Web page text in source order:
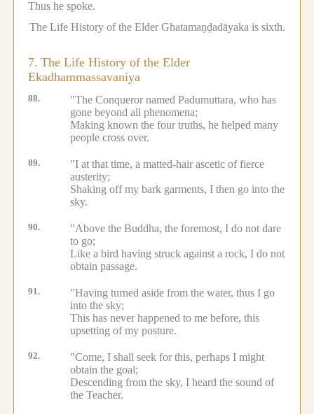
Thus he spoke.
The Life History of the Elder Ghatamaṇḍadāyaka is sixth.
7. The Life History of the Elder
Ekadhammassavaniya
88.
"The Conqueror named Padumuttara, who has
gone beyond all phenomena;
Making known the four truths, he helped many
people cross over.
89.
"I at that time, a matted-hair ascetic of fierce
austerity;
Shaking off my bark garments, I then go into the
sky.
90.
"Above the Buddha, the foremost, I do not dare
to go;
Like a bird having struck against a rock, I do not
obtain passage.
91.
"Having turned aside from the water, thus I go
into the sky;
This has never happened to me before, this
upsetting of my posture.
92.
"Come, I shall seek for this, perhaps I might
obtain the goal;
Descending from the sky, I heard the sound of
the Teacher.